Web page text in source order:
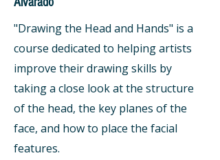
"Drawing the Head and Hands" is a
course dedicated to helping artists
improve their drawing skills by
taking a close look at the structure
of the head, the key planes of the
face, and how to place the facial
features.